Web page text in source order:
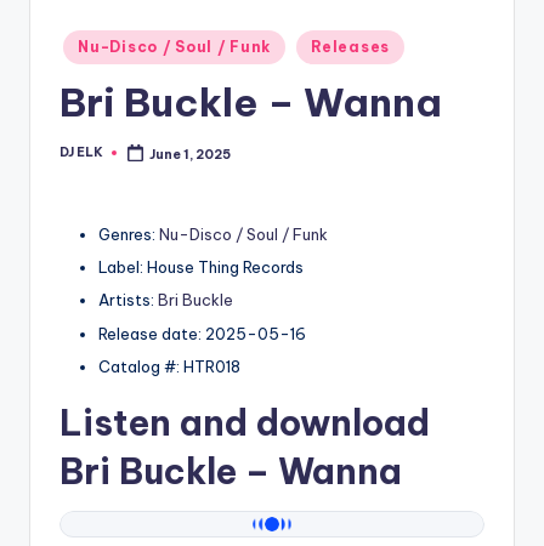
Posted
in
Nu-Disco / Soul / Funk Releases
Bri Buckle – Wanna
Posted
DJ ELK June 1, 2025
Genres: Nu-Disco / Soul / Funk
Label: House Thing Records
Artists: Bri Buckle
Release date: 2025-05-16
Catalog #: HTR018
Listen and download
Bri Buckle – Wanna